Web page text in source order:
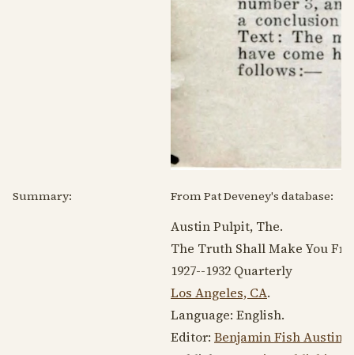
Summary: From Pat Deveney's database:
Austin Pulpit, The.
The Truth Shall Make You
1927--1932 Quarterly
Los Angeles, CA.
Language: English.
Editor: Benjamin Fish Austin